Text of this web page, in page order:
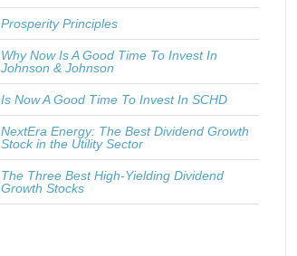
Prosperity Principles
Why Now Is A Good Time To Invest In
Johnson & Johnson
Is Now A Good Time To Invest In SCHD
NextEra Energy: The Best Dividend Growth
Stock in the Utility Sector
The Three Best High-Yielding Dividend
Growth Stocks